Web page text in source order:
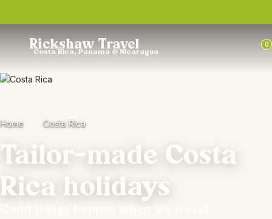
Rickshaw Travel
Costa Rica, Panama & Nicaragua
0
Home Costa Rica
Tailor-made Costa
Rica holidays
Good things happen when we travel